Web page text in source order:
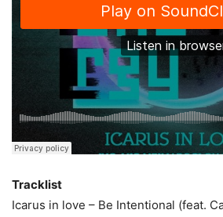
Tracklist
Icarus in love – Be Intentional (feat.